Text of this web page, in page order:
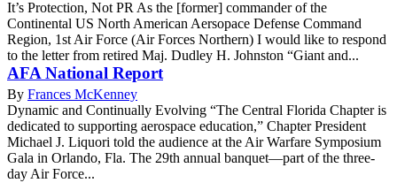
It’s Protection, Not PR As the [former] commander of the
Continental US North American Aersopace Defense Command
Region, 1st Air Force (Air Forces Northern) I would like to respond
to the letter from retired Maj. Dudley H. Johnston “Giant and...
AFA National Report
By Frances McKenney
Dynamic and Continually Evolving “The Central Florida Chapter is
dedicated to supporting aerospace education,” Chapter President
Michael J. Liquori told the audience at the Air Warfare Symposium
Gala in Orlando, Fla. The 29th annual banquet—part of the three-
day Air Force...